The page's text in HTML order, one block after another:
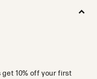
get 10% off your first